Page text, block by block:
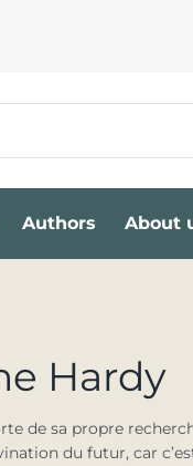
Authors About
Hardy
de sa propre
du futur, car